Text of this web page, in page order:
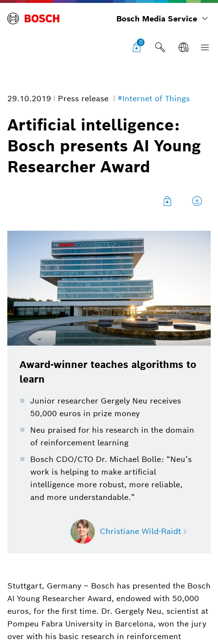
Bosch Media Service
0
29.10.2019 Press release #Internet of Things
Artificial intelligence:
Bosch presents AI Young
Researcher Award
Award-winner teaches algorithms to
learn
Junior researcher Gergely Neu receives
50,000 euros in prize money
Neu praised for his research in the domain
of reinforcement learning
Bosch CDO/CTO Dr. Michael Bolle: “Neu’s
work is helping to make artificial
intelligence more robust, more reliable,
and more understandable.”
Christiane Wild-Raidt
Christiane Wild-Raidt
Spokesperson research and advance
engineering and artificial intelligence
+49 711 811-6283
Stuttgart, Germany – Bosch has presented the Bosch
AI Young Researcher Award, endowed with 50,000
euros, for the first time. Dr. Gergely Neu, scientist at
Pompeu Fabra University in Barcelona, won the jury
over with his basic research in reinforcement
Artificial intelligence: Bosch presents AI Young Researcher Award
Image information